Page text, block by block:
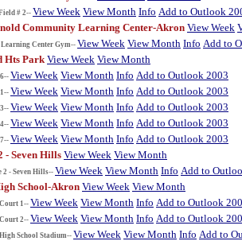
# 2--View Week View Month Info Add to Outlook
Community Learning Center-Akron View Week
Center Gym-- View Week View Month Info Add to
Hts Park View Week View Month
View Week View Month Info Add to Outlook 2003
View Week View Month Info Add to Outlook 2003
View Week View Month Info Add to Outlook 2003
View Week View Month Info Add to Outlook 2003
View Week View Month Info Add to Outlook 2003
- Seven Hills View Week View Month
2 - Seven Hills-- View Week View Month Info Add to
School-Akron View Week View Month
1-- View Week View Month Info Add to Outlook
2-- View Week View Month Info Add to Outlook
School Stadium-- View Week View Month Info Add to